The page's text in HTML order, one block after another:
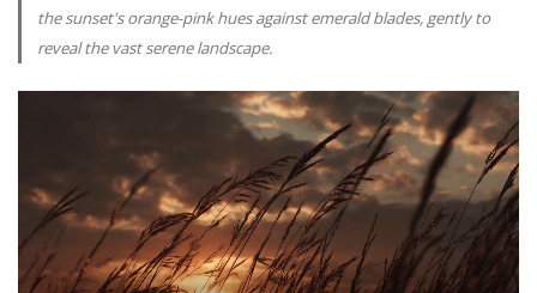
the sunset's orange-pink hues against emerald blades, gently to
reveal the vast serene landscape.